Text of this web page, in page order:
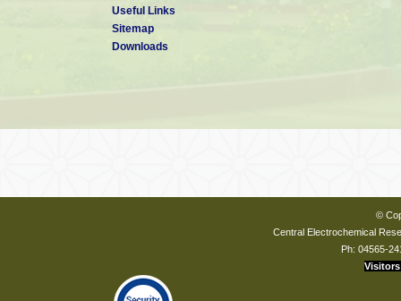
Useful Links
Sitemap
Downloads
©
Central Electrochemical
Ph: 04565-
Visitors